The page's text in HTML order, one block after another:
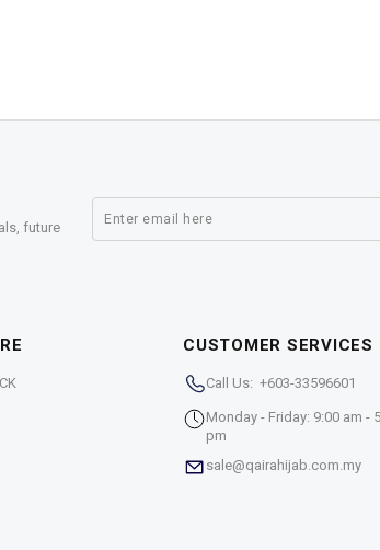
future
CUSTOMER SERVICES
Call Us: +603-33596601
Monday - Friday: 9:00 am -
pm
sale@qairahijab.com.my